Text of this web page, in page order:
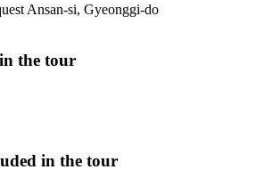
Ansan-si, Gyeonggi-do
the tour
in the tour